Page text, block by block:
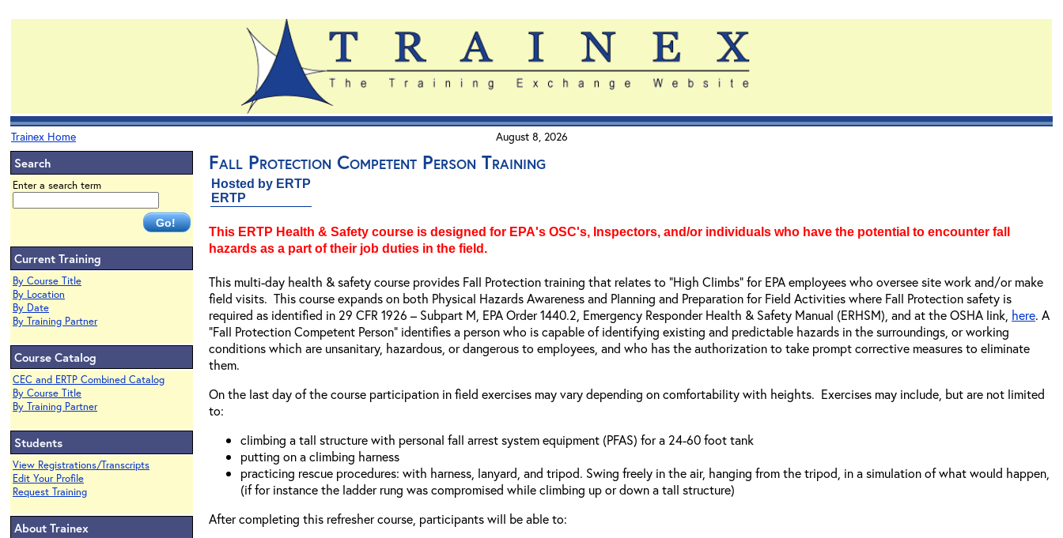
Trainex Home August 8, 2026
Search
Enter a search term
Current Training
By Course Title
By Location
By Date
By Training Partner
Course Catalog
CEC and ERTP Combined Catalog
By Course Title
By Training Partner
Students
View Registrations/Transcripts
Edit Your Profile
Request Training
About Trainex
Fall Protection Competent Person Training
Hosted by ERTP
ERTP
This ERTP Health & Safety course is designed for EPA's OSC's, Inspectors, and/or individuals who have the potential to encounter fall
hazards as a part of their job duties in the field.
This multi-day health & safety course provides Fall Protection training that relates to “High Climbs” for EPA employees who oversee site work and/or make
field visits. This course expands on both Physical Hazards Awareness and Planning and Preparation for Field Activities where Fall Protection safety is
required as identified in 29 CFR 1926 – Subpart M, EPA Order 1440.2, Emergency Responder Health & Safety Manual (ERHSM), and at the OSHA link, here. A
"Fall Protection Competent Person" identifies a person who is capable of identifying existing and predictable hazards in the surroundings, or working
conditions which are unsanitary, hazardous, or dangerous to employees, and who has the authorization to take prompt corrective measures to eliminate
them.
On the last day of the course participation in field exercises may vary depending on comfortability with heights. Exercises may include, but are not limited
to:
climbing a tall structure with personal fall arrest system equipment (PFAS) for a 24-60 foot tank
putting on a climbing harness
practicing rescue procedures: with harness, lanyard, and tripod. Swing freely in the air, hanging from the tripod, in a simulation of what would happen,
(if for instance the ladder rung was compromised while climbing up or down a tall structure)
After completing this refresher course, participants will be able to: